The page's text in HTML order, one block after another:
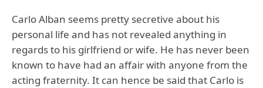
Carlo Alban seems pretty secretive about his
personal life and has not revealed anything in
regards to his girlfriend or wife. He has never been
known to have had an affair with anyone from the
acting fraternity. It can hence be said that Carlo is